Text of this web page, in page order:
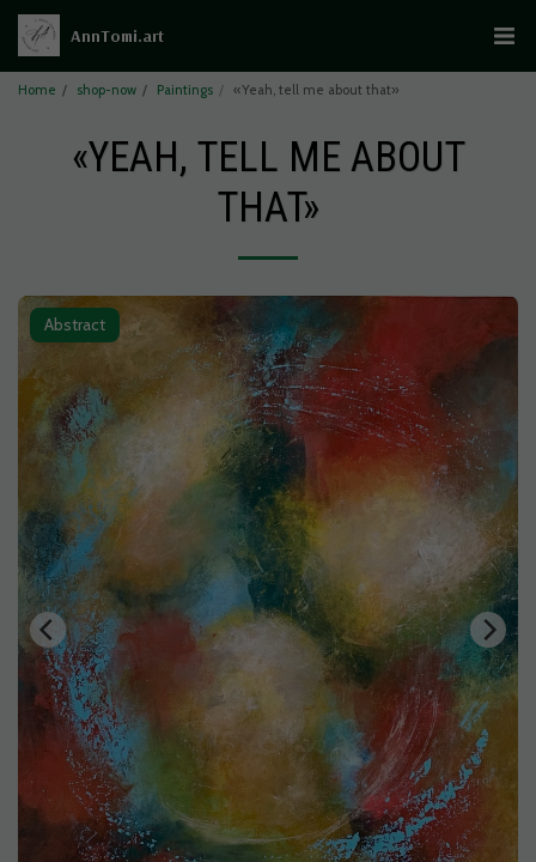
AnnTomi.art
Home shop-now Paintings «Yeah, tell me about that»
«YEAH, TELL ME ABOUT
THAT»
Abstract